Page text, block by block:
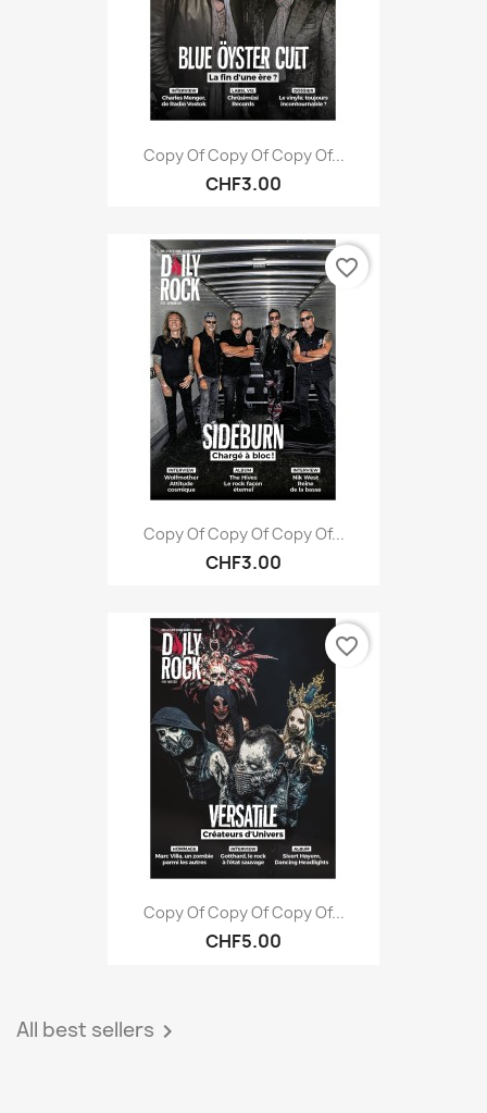
Copy Of Copy Of Copy Of...
CHF3.00
Copy Of Copy Of Copy Of...
CHF3.00
favorite_border
Copy Of Copy Of Copy Of...
CHF5.00
favorite_border
All best sellers 